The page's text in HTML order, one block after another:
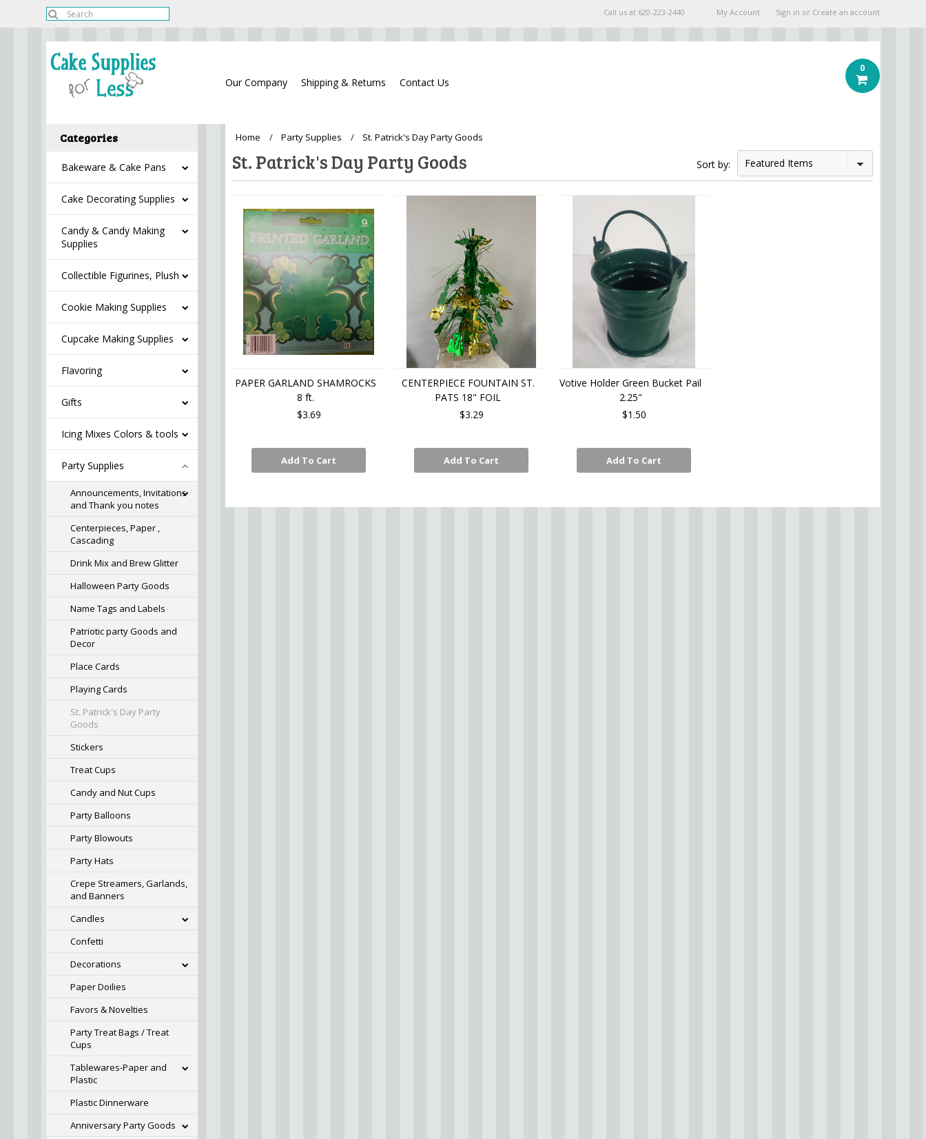
Call us at 620-223-2440 My Account Sign in or Create an account
Our Company Shipping & Returns Contact Us
0
Categories
Bakeware & Cake Pans
Cake Decorating Supplies
Candy & Candy Making
Supplies
Collectible Figurines, Plush
Cookie Making Supplies
Cupcake Making Supplies
Flavoring
Gifts
Icing Mixes Colors & tools
Party Supplies
Announcements, Invitations
and Thank you notes
Centerpieces, Paper ,
Cascading
Drink Mix and Brew Glitter
Halloween Party Goods
Name Tags and Labels
Patriotic party Goods and
Decor
Place Cards
Playing Cards
St. Patrick's Day Party
Goods
Stickers
Treat Cups
Candy and Nut Cups
Party Balloons
Party Blowouts
Party Hats
Crepe Streamers, Garlands,
and Banners
Candles
Confetti
Decorations
Paper Doilies
Favors & Novelties
Party Treat Bags / Treat
Cups
Tablewares-Paper and
Plastic
Plastic Dinnerware
Anniversary Party Goods
Home Party Supplies St. Patrick's Day Party Goods
Sort by: Featured Items
St. Patrick's Day Party Goods
PAPER GARLAND SHAMROCKS
8 ft.
$3.69
Add To Cart
CENTERPIECE FOUNTAIN ST.
PATS 18" FOIL
$3.29
Add To Cart
Votive Holder Green Bucket Pail
2.25"
$1.50
Add To Cart